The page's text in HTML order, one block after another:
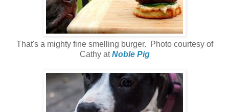
That's a mighty fine smelling burger. Photo courtesy of
Cathy atNoble Pig